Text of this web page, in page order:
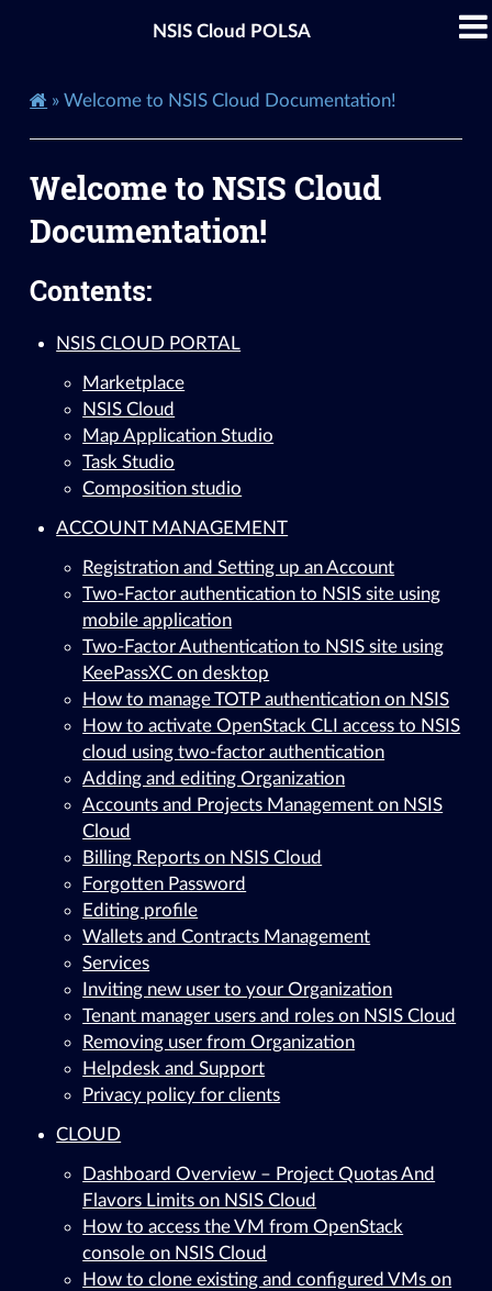
NSIS Cloud POLSA
» Welcome to NSIS Cloud Documentation!
Welcome to NSIS Cloud
Documentation!
Contents:
NSIS CLOUD PORTAL
Marketplace
NSIS Cloud
Map Application Studio
Task Studio
Composition studio
ACCOUNT MANAGEMENT
Registration and Setting up an Account
Two-Factor authentication to NSIS site using
mobile application
Two-Factor Authentication to NSIS site using
KeePassXC on desktop
How to manage TOTP authentication on NSIS
How to activate OpenStack CLI access to NSIS
cloud using two-factor authentication
Adding and editing Organization
Accounts and Projects Management on NSIS
Cloud
Billing Reports on NSIS Cloud
Forgotten Password
Editing profile
Wallets and Contracts Management
Services
Inviting new user to your Organization
Tenant manager users and roles on NSIS Cloud
Removing user from Organization
Helpdesk and Support
Privacy policy for clients
CLOUD
Dashboard Overview – Project Quotas And
Flavors Limits on NSIS Cloud
How to access the VM from OpenStack
console on NSIS Cloud
How to clone existing and configured VMs on